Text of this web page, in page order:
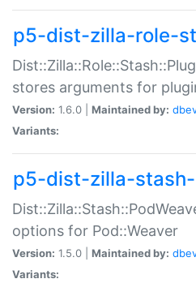
p5-dist-zilla-role-
stores arguments for
Version: 1.6.0 | Maintained by:
Variants:
p5-dist-zilla-
options for Pod::Weaver
Version: 1.5.0 | Maintained by:
Variants: